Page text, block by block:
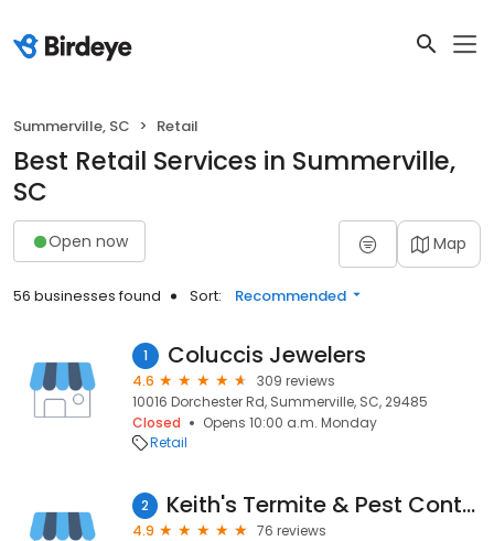
Summerville, SC Retail
Best Retail Services in Summerville,
SC
Open now Map
56 businesses found Sort: Recommended
1 Coluccis Jewelers
4.6
309 reviews
10016 Dorchester Rd, Summerville, SC, 29485
Closed
Opens 10:00 a.m. Monday
Retail
2 Keith's Termite & Pest Control LLC
4.9
76 reviews